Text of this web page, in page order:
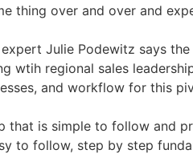
thing over and over and
Julie Podewitz says
wtih regional sales
and workflow for this
that is simple to follow and
to follow, step by step